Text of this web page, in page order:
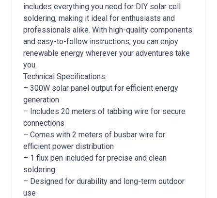
includes everything you need for DIY solar cell
soldering, making it ideal for enthusiasts and
professionals alike. With high-quality components
and easy-to-follow instructions, you can enjoy
renewable energy wherever your adventures take
you.
Technical Specifications:
– 300W solar panel output for efficient energy
generation
– Includes 20 meters of tabbing wire for secure
connections
– Comes with 2 meters of busbar wire for
efficient power distribution
– 1 flux pen included for precise and clean
soldering
– Designed for durability and long-term outdoor
use